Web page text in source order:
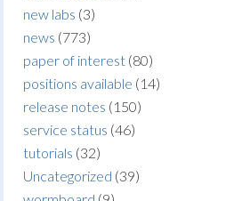
new labs (3)
news (773)
paper of interest (80)
positions available (14)
release notes (150)
service status (46)
tutorials (32)
Uncategorized (39)